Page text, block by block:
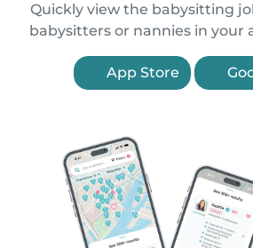
Quickly view the babysitting
babysitters or nannies in your
App Store